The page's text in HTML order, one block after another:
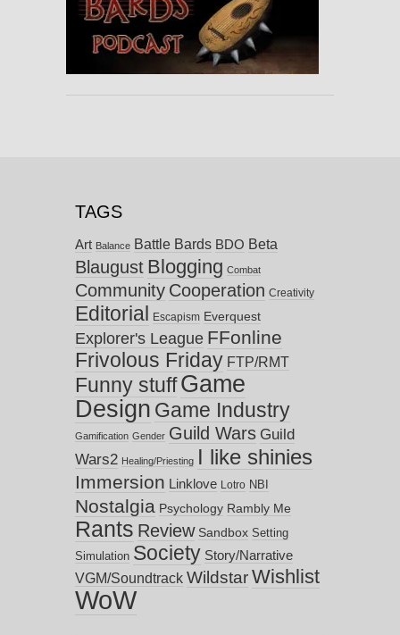
TAGS
Art Balance Battle Bards BDO Beta
Blaugust Blogging Combat
Community Cooperation Creativity
Editorial Escapism Everquest
Explorer's League FFonline
Frivolous Friday FTP/RMT
Funny stuff Game
Design Game Industry
Gamification Gender Guild Wars Guild
Wars2 Healing/Priesting I like shinies
Immersion Linklove Lotro NBI
Nostalgia Psychology Rambly Me
Rants Review Sandbox Setting
Simulation Society Story/Narrative
VGM/Soundtrack WildstarWishlist
WoW